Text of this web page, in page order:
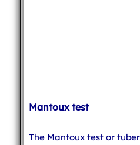
Mantoux test
The Mantoux test or